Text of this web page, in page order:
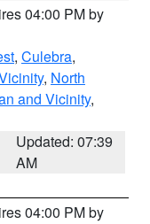
04:00 PM by
, Culebra,
, North
and Vicinity,
Updated: 07:39
AM
04:00 PM by